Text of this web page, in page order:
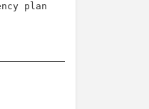
plan